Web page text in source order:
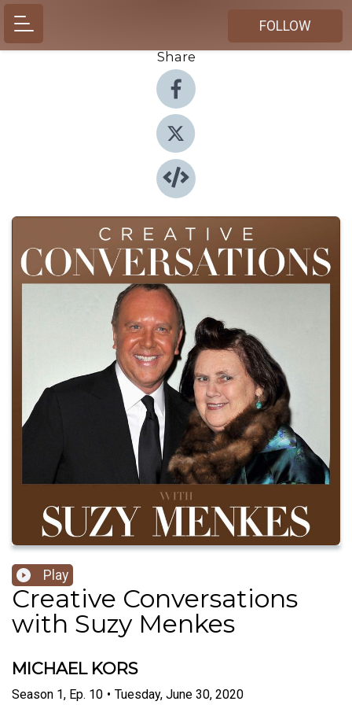
FOLLOW
Share
Play
Creative Conversations
with Suzy Menkes
MICHAEL KORS
Season 1, Ep. 10 • Tuesday, June 30, 2020